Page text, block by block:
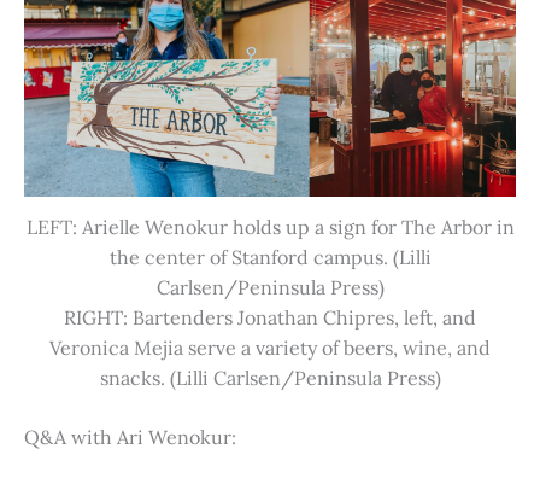
LEFT: Arielle Wenokur holds up a sign for The Arbor in
the center of Stanford campus. (Lilli
Carlsen/Peninsula Press)
RIGHT: Bartenders Jonathan Chipres, left, and
Veronica Mejia serve a variety of beers, wine, and
snacks. (Lilli Carlsen/Peninsula Press)
Q&A with Ari Wenokur: